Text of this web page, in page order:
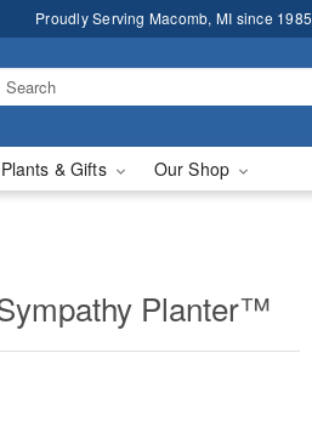
Proudly Serving Macomb, MI since 1985
& Gifts Our Shop
Planter™